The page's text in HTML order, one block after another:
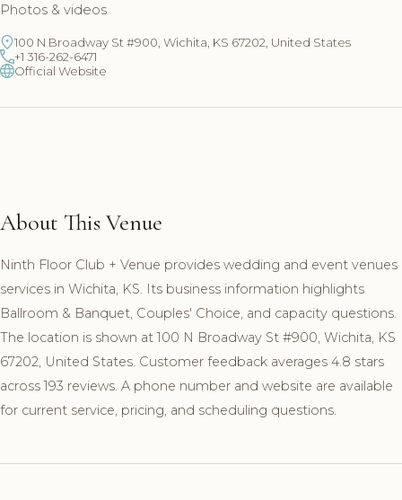
Photos & videos
100 N Broadway St #900, Wichita, KS 67202, United States
+1 316-262-6471
Official Website
About This Venue
Ninth Floor Club + Venue provides wedding and event venues
services in Wichita, KS. Its business information highlights
Ballroom & Banquet, Couples' Choice, and capacity questions.
The location is shown at 100 N Broadway St #900, Wichita, KS
67202, United States. Customer feedback averages 4.8 stars
across 193 reviews. A phone number and website are available
for current service, pricing, and scheduling questions.